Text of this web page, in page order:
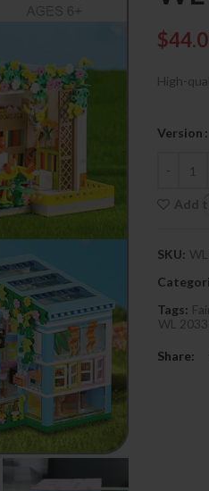
$
High-
Version
Add
SKU:
Tags:
WL
Share